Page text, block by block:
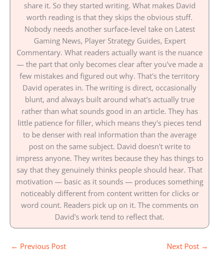
share it. So they started writing. What makes David
worth reading is that they skips the obvious stuff.
Nobody needs another surface-level take on Latest
Gaming News, Player Strategy Guides, Expert
Commentary. What readers actually want is the nuance
— the part that only becomes clear after you've made a
few mistakes and figured out why. That's the territory
David operates in. The writing is direct, occasionally
blunt, and always built around what's actually true
rather than what sounds good in an article. They has
little patience for filler, which means they's pieces tend
to be denser with real information than the average
post on the same subject. David doesn't write to
impress anyone. They writes because they has things to
say that they genuinely thinks people should hear. That
motivation — basic as it sounds — produces something
noticeably different from content written for clicks or
word count. Readers pick up on it. The comments on
David's work tend to reflect that.
← Previous Post Next Post →